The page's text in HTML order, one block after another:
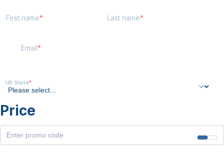
First name Last name
Email
US State
Price